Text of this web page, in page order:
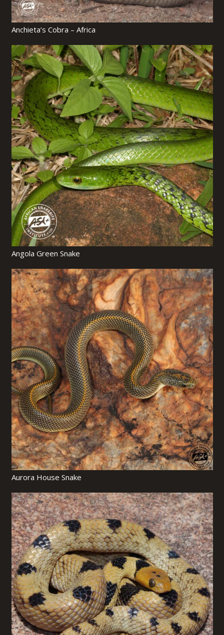
Anchieta’s Cobra – Africa
Angola Green Snake
Aurora House Snake